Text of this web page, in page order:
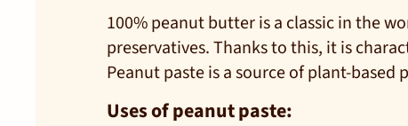
100% peanut butter is a classic in the
preservatives. Thanks to this, it is
Peanut paste is a source of plant-
Uses of peanut paste: